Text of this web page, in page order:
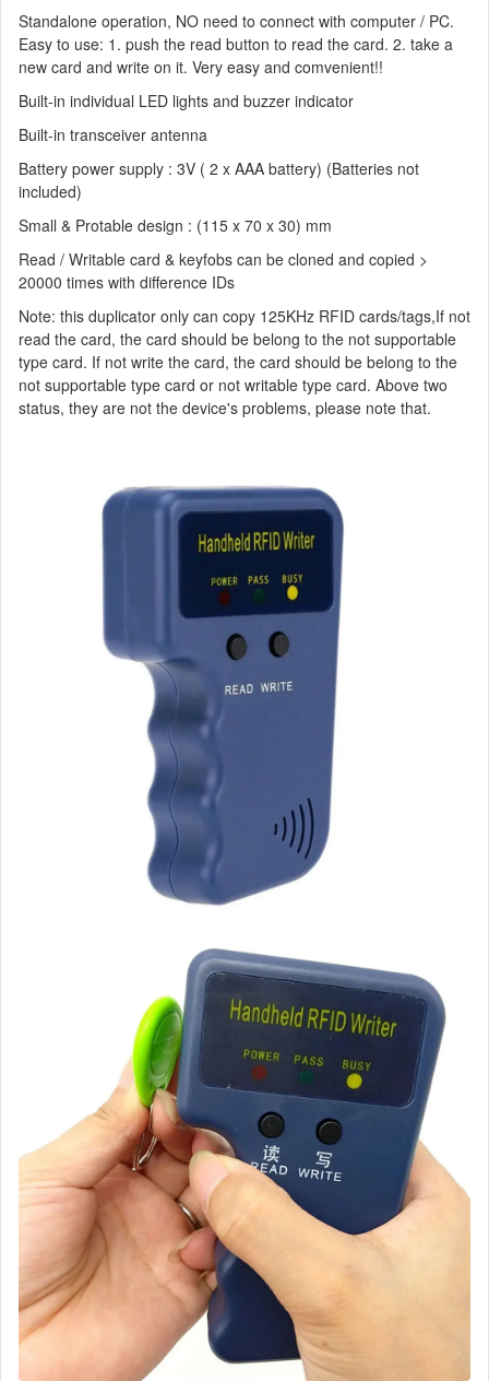
Standalone operation, NO need to connect with computer / PC.
Easy to use: 1. push the read button to read the card. 2. take a
new card and write on it. Very easy and comvenient!!
Built-in individual LED lights and buzzer indicator
Built-in transceiver antenna
Battery power supply : 3V ( 2 x AAA battery) (Batteries not
included)
Small & Protable design : (115 x 70 x 30) mm
Read / Writable card & keyfobs can be cloned and copied >
20000 times with difference IDs
Note: this duplicator only can copy 125KHz RFID cards/tags,If not
read the card, the card should be belong to the not supportable
type card. If not write the card, the card should be belong to the
not supportable type card or not writable type card. Above two
status, they are not the device's problems, please note that.